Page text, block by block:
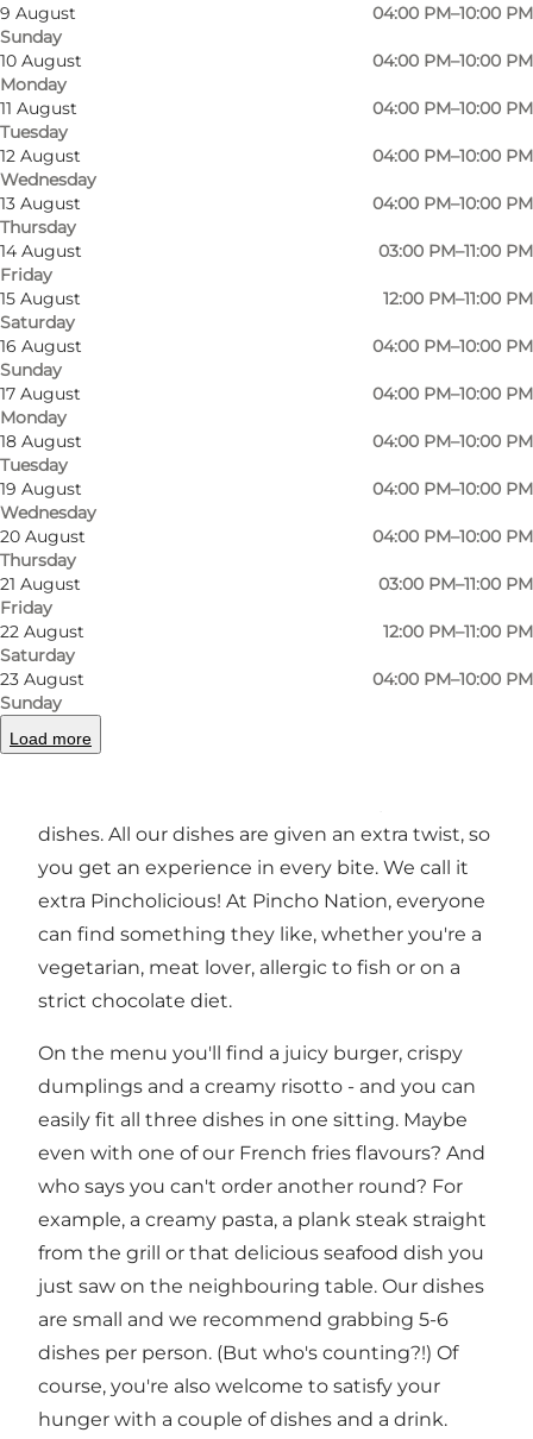
9 August
Sunday
04:00 PM–10:00 PM
10 August
Monday
04:00 PM–10:00 PM
11 August
Tuesday
04:00 PM–10:00 PM
12 August
Wednesday
04:00 PM–10:00 PM
13 August
Thursday
04:00 PM–10:00 PM
14 August
Friday
03:00 PM–11:00 PM
15 August
Saturday
12:00 PM–11:00 PM
16 August
Sunday
04:00 PM–10:00 PM
17 August
Monday
04:00 PM–10:00 PM
18 August
Tuesday
04:00 PM–10:00 PM
19 August
Wednesday
04:00 PM–10:00 PM
20 August
Thursday
04:00 PM–10:00 PM
21 August
Friday
03:00 PM–11:00 PM
22 August
Saturday
12:00 PM–11:00 PM
23 August
Sunday
04:00 PM–10:00 PM
Load more
Photo Photo
The menu
Is filled with small dishes that can take your
dishes. All our dishes are given an extra twist, so
you get an experience in every bite. We call it
extra Pincholicious! At Pincho Nation, everyone
can find something they like, whether you're a
vegetarian, meat lover, allergic to fish or on a
strict chocolate diet.
On the menu you'll find a juicy burger, crispy
dumplings and a creamy risotto - and you can
easily fit all three dishes in one sitting. Maybe
even with one of our French fries flavours? And
who says you can't order another round? For
example, a creamy pasta, a plank steak straight
from the grill or that delicious seafood dish you
just saw on the neighbouring table. Our dishes
are small and we recommend grabbing 5-6
dishes per person. (But who's counting?!) Of
course, you're also welcome to satisfy your
hunger with a couple of dishes and a drink.